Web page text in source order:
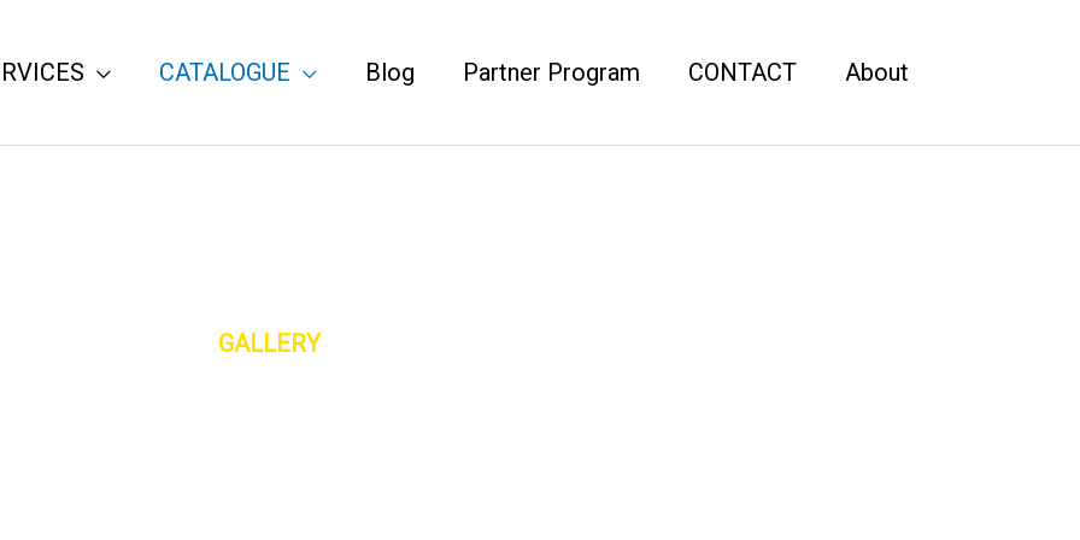
CATALOGUE Blog Partner Program CONTACT About
GALLERY